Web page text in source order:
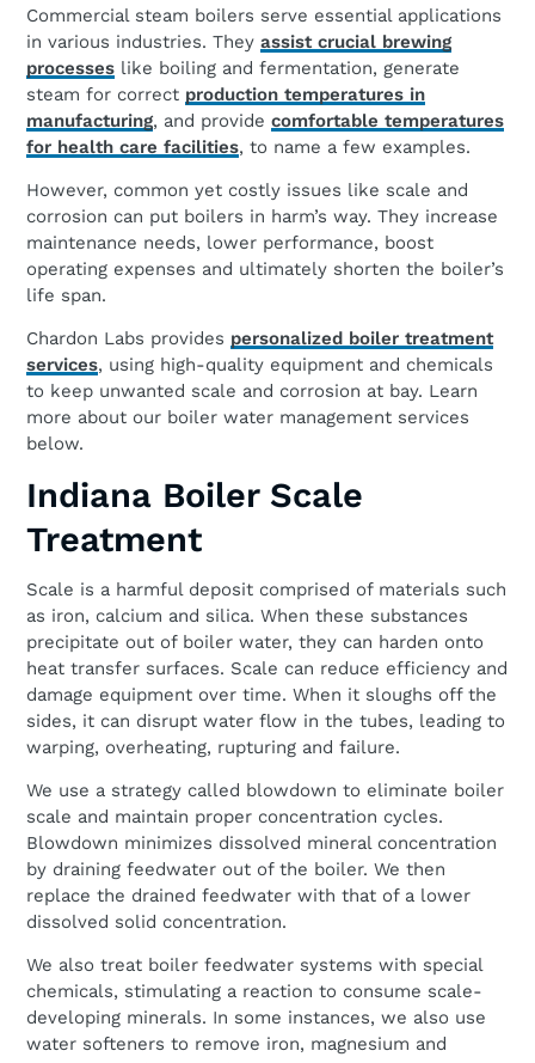
Commercial steam boilers serve essential applications
in various industries. They assist crucial brewing
processes like boiling and fermentation, generate
steam for correct production temperatures in
manufacturing, and provide comfortable temperatures
for health care facilities, to name a few examples.
However, common yet costly issues like scale and
corrosion can put boilers in harm’s way. They increase
maintenance needs, lower performance, boost
operating expenses and ultimately shorten the boiler’s
life span.
Chardon Labs provides personalized boiler treatment
services, using high-quality equipment and chemicals
to keep unwanted scale and corrosion at bay. Learn
more about our boiler water management services
below.
Indiana Boiler Scale
Treatment
Scale is a harmful deposit comprised of materials such
as iron, calcium and silica. When these substances
precipitate out of boiler water, they can harden onto
heat transfer surfaces. Scale can reduce efficiency and
damage equipment over time. When it sloughs off the
sides, it can disrupt water flow in the tubes, leading to
warping, overheating, rupturing and failure.
We use a strategy called blowdown to eliminate boiler
scale and maintain proper concentration cycles.
Blowdown minimizes dissolved mineral concentration
by draining feedwater out of the boiler. We then
replace the drained feedwater with that of a lower
dissolved solid concentration.
We also treat boiler feedwater systems with special
chemicals, stimulating a reaction to consume scale-
developing minerals. In some instances, we also use
water softeners to remove iron, magnesium and